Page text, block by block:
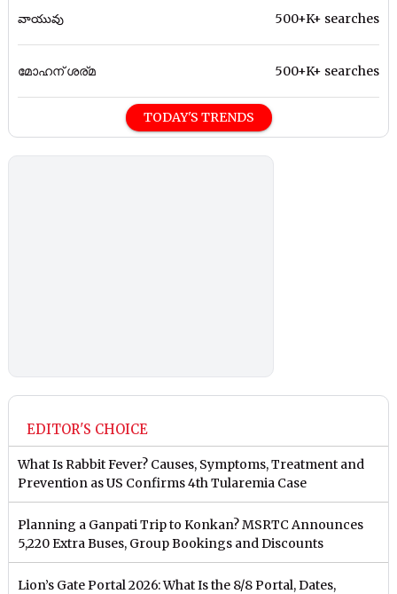
వాయువు 500+K+ searches
മോഹന് ശര്മ 500+K+ searches
TODAY'S TRENDS
EDITOR'S CHOICE
What Is Rabbit Fever? Causes, Symptoms, Treatment and
Prevention as US Confirms 4th Tularemia Case
Planning a Ganpati Trip to Konkan? MSRTC Announces
5,220 Extra Buses, Group Bookings and Discounts
Lion’s Gate Portal 2026: What Is the 8/8 Portal, Dates,